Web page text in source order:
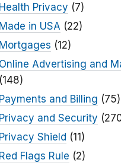
Health Privacy (7)
Made in USA (22)
Mortgages (12)
Online Advertising and
(148)
Payments and Billing (75)
Privacy and Security
Privacy Shield (11)
Red Flags Rule (2)